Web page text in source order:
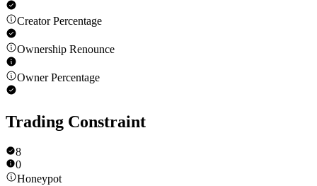
Creator Percentage
Ownership Renounce
Owner Percentage
Trading Constraint
8
0
Honeypot